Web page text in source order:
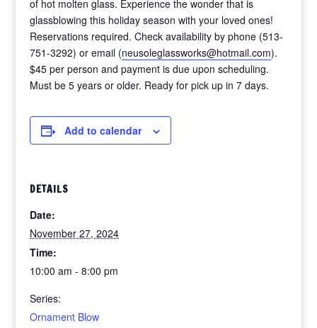
of hot molten glass. Experience the wonder that is
glassblowing this holiday season with your loved ones!
Reservations required. Check availability by phone (513-
751-3292) or email (neusoleglassworks@hotmail.com).
$45 per person and payment is due upon scheduling.
Must be 5 years or older. Ready for pick up in 7 days.
Add to calendar
DETAILS
Date:
November 27, 2024
Time:
10:00 am - 8:00 pm
Series:
Ornament Blow